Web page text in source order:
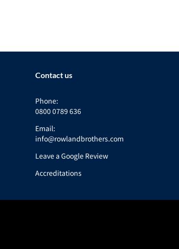
Contact us
Phone:
0800 0789 636
Email:
info@rowlandbrothers.com
Leave a Google Review
Accreditations